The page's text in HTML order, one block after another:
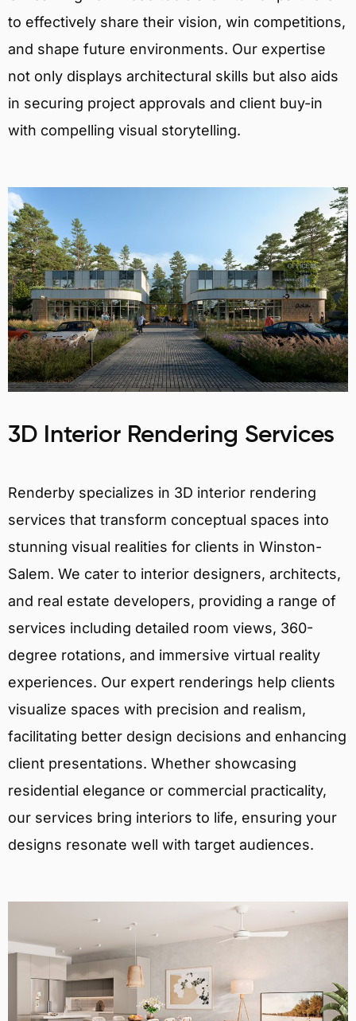
to effectively share their vision, win competitions,
and shape future environments. Our expertise
not only displays architectural skills but also aids
in securing project approvals and client buy-in
with compelling visual storytelling.
3D Interior Rendering Services
Renderby specializes in 3D interior rendering
services that transform conceptual spaces into
stunning visual realities for clients in Winston-
Salem. We cater to interior designers, architects,
and real estate developers, providing a range of
services including detailed room views, 360-
degree rotations, and immersive virtual reality
experiences. Our expert renderings help clients
visualize spaces with precision and realism,
facilitating better design decisions and enhancing
client presentations. Whether showcasing
residential elegance or commercial practicality,
our services bring interiors to life, ensuring your
designs resonate well with target audiences.